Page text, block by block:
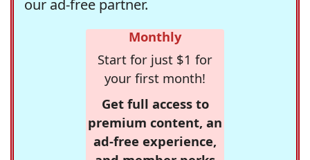
our ad-free partner.
Monthly
Start for just $1 for
your first month!
Get full access to
premium content, an
ad-free experience,